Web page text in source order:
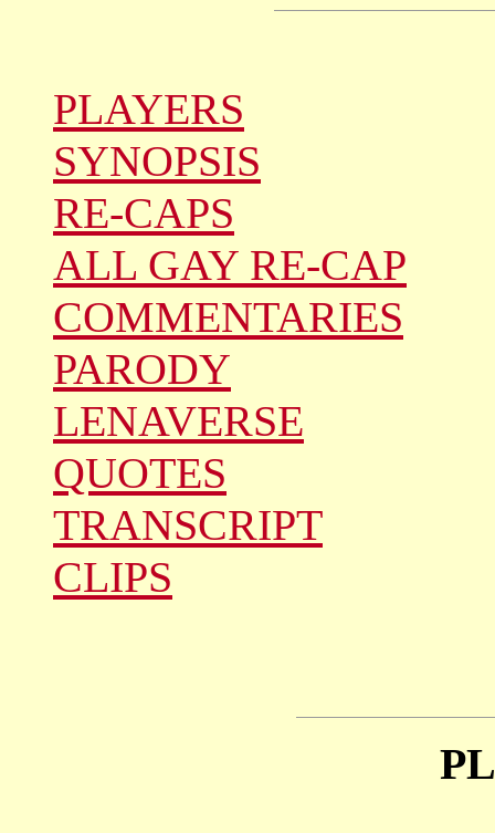
PLAYERS
SYNOPSIS
RE-CAPS
ALL GAY RE-CAP
COMMENTARIES
PARODY
LENAVERSE
QUOTES
TRANSCRIPT
CLIPS